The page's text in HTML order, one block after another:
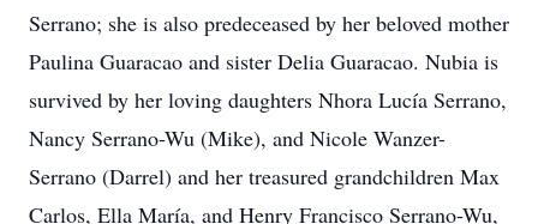
Serrano; she is also predeceased by her beloved mother
Paulina Guaracao and sister Delia Guaracao. Nubia is
survived by her loving daughters Nhora Lucía Serrano,
Nancy Serrano-Wu (Mike), and Nicole Wanzer-
Serrano (Darrel) and her treasured grandchildren Max
Carlos, Ella María, and Henry Francisco Serrano-Wu,